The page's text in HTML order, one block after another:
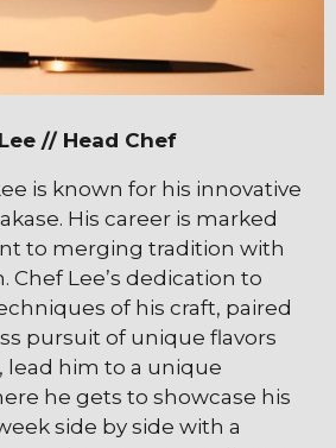
// Head Chef
is known for his innovative
His career is marked
to merging tradition with
Chef Lee’s dedication to
of his craft, paired
pursuit of unique flavors
lead him to a unique
he gets to showcase his
side by side with a